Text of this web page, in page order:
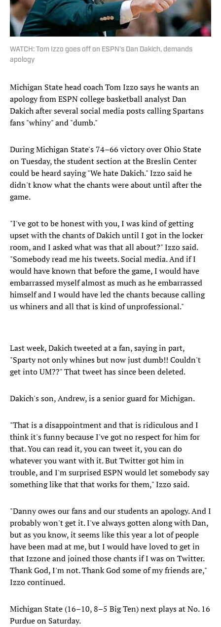
WATCH: Tom Izzo goes off on ESPN's Dan Dakich, demands
apology
Michigan State head coach Tom Izzo says he wants an
apology from ESPN college basketball analyst Dan
Dakich after several social media posts calling Spartans
fans "whiny" and "dumb."
During Michigan State's 74–66 victory over Ohio State
on Tuesday, the student section at the Breslin Center
could be heard saying "We hate Dakich." Izzo said he
didn't know what the chants were about until after the
game.
"I've got to be honest with you, I was kind of getting
upset with the chants of Dakich until I got in the locker
room, and I asked what was that all about?" Izzo said.
"Somebody read me his tweets. Social media. And if I
would have known that before the game, I would have
embarrassed myself almost as much as he embarrassed
himself and I would have led the chants because calling
us whiners and all that is kind of unprofessional."
Last week, Dakich tweeted at a fan, saying in part,
"Sparty not only whines but now just dumb!! Couldn't
get into UM??" That tweet has since been deleted.
Dakich's son, Andrew, is a senior guard for Michigan.
"That is a disappointment and that is ridiculous and I
think it's funny because I've got no respect for him for
that. You can read it, you can tweet it, you can do
whatever you want with it. But Twitter got him in
trouble, and I'm surprised ESPN would let somebody say
something like that that works for them," Izzo said.
"Danny owes our fans and our students an apology. And I
probably won't get it. I've always gotten along with Dan,
but as you know, it seems like this year a lot of people
have been mad at me, but I would have loved to get in
that Izzone and joined those chants if I was on Twitter.
Thank God, I'm not. Thank God some of my friends are,"
Izzo continued.
Michigan State (16–10, 8–5 Big Ten) next plays at No. 16
Purdue on Saturday.